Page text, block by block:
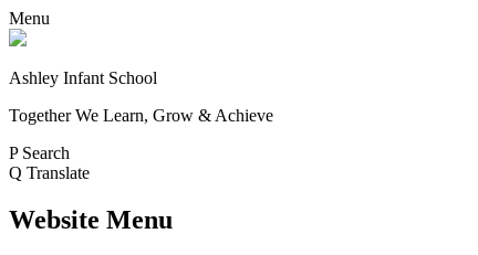
Menu
Ashley Infant School
Together We Learn, Grow & Achieve
P Search
Q Translate
Website Menu